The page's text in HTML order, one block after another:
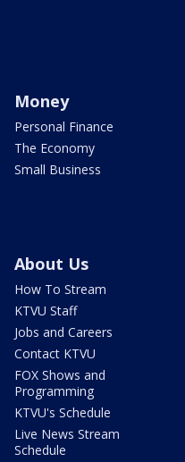
Money
Personal Finance
The Economy
Small Business
About Us
How To Stream
KTVU Staff
Jobs and Careers
Contact KTVU
FOX Shows and
Programming
KTVU's Schedule
Live News Stream
Schedule